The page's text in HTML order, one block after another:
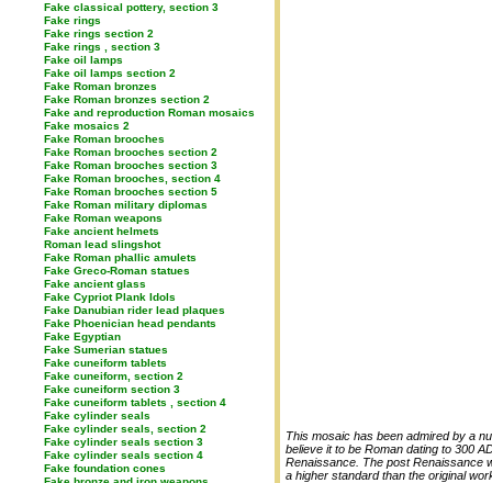
Fake classical pottery, section 3
Fake rings
Fake rings section 2
Fake rings , section 3
Fake oil lamps
Fake oil lamps section 2
Fake Roman bronzes
Fake Roman bronzes section 2
Fake and reproduction Roman mosaics
Fake mosaics 2
Fake Roman brooches
Fake Roman brooches section 2
Fake Roman brooches section 3
Fake Roman brooches, section 4
Fake Roman brooches section 5
Fake Roman military diplomas
Fake Roman weapons
Fake ancient helmets
Roman lead slingshot
Fake Roman phallic amulets
Fake Greco-Roman statues
Fake ancient glass
Fake Cypriot Plank Idols
Fake Danubian rider lead plaques
Fake Phoenician head pendants
Fake Egyptian
Fake Sumerian statues
Fake cuneiform tablets
Fake cuneiform, section 2
Fake cuneiform section 3
Fake cuneiform tablets , section 4
Fake cylinder seals
Fake cylinder seals, section 2
Fake cylinder seals section 3
Fake cylinder seals section 4
Fake foundation cones
This mosaic has been admired by a
believe it to be Roman dating to 300
Renaissance. The post Renaissance
a higher standard than the original